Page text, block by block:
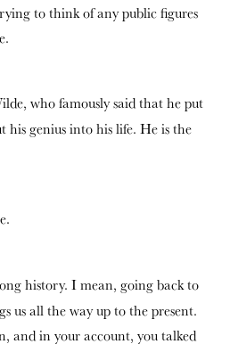
to think of any public figures
who famously said that he put
his genius into his life. He is the
history. I mean, going back to
us all the way up to the present.
and in your account, you talked